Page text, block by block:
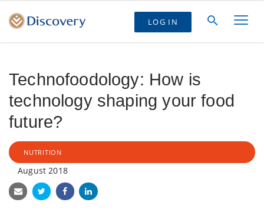
LOG IN
Technofoodology: How is
technology shaping your food
future?
NUTRITION
August 2018